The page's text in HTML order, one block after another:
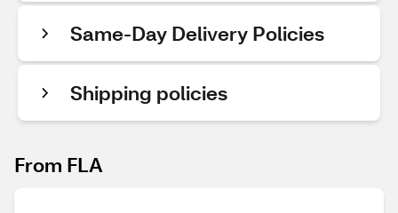
Same-Day Delivery Policies
Shipping policies
From FLA